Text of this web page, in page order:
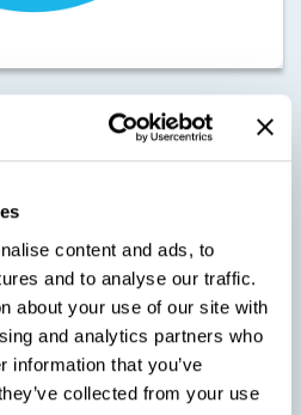
content and ads, to
and to analyse our traffic.
about your use of our site with
and analytics partners who
information that you’ve
collected from your use
licence for Magmah
Cambox.